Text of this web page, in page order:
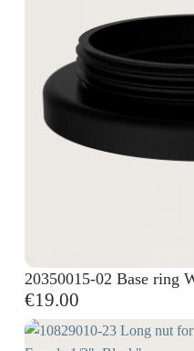
20350015-02 Base ring
€19.00